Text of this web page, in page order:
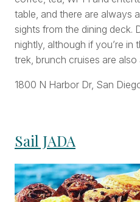
table, and there are always
sights from the dining deck.
nightly, although if you’re in
trek, brunch cruises are
1800 N Harbor Dr, San
Sail JADA